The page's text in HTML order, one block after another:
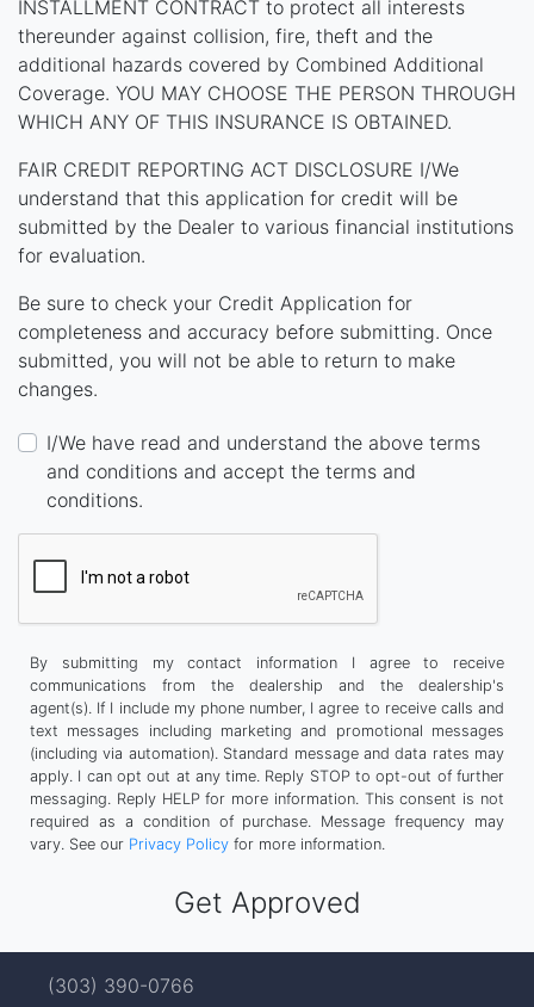
INSTALLMENT CONTRACT to protect all interests
thereunder against collision, fire, theft and the
additional hazards covered by Combined Additional
Coverage. YOU MAY CHOOSE THE PERSON THROUGH
WHICH ANY OF THIS INSURANCE IS OBTAINED.
FAIR CREDIT REPORTING ACT DISCLOSURE I/We
understand that this application for credit will be
submitted by the Dealer to various financial institutions
for evaluation.
Be sure to check your Credit Application for
completeness and accuracy before submitting. Once
submitted, you will not be able to return to make
changes.
I/We have read and understand the above terms
and conditions and accept the terms and
conditions.
By submitting my contact information I agree to receive
communications from the dealership and the dealership's
agent(s). If I include my phone number, I agree to receive calls and
text messages including marketing and promotional messages
(including via automation). Standard message and data rates may
apply. I can opt out at any time. Reply STOP to opt-out of further
messaging. Reply HELP for more information. This consent is not
required as a condition of purchase. Message frequency may
vary. See our Privacy Policy for more information.
(303) 390-0766